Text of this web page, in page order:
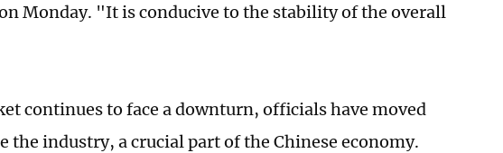
Monday. "It is conducive to the stability of the overall
continues to face a downturn, officials have moved
the industry, a crucial part of the Chinese economy.